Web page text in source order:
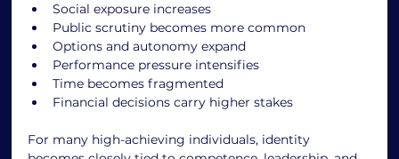
Social exposure increases
Public scrutiny becomes more common
Options and autonomy expand
Performance pressure intensifies
Time becomes fragmented
Financial decisions carry higher stakes
For many high-achieving individuals, identity